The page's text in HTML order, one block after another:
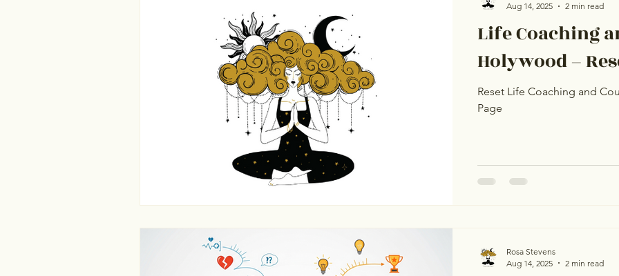
Life Coaching
Holywood –
Reset Life Coaching and
Page
Aug 14, 2025
2 min read
Rosa Stevens
Aug 14, 2025
2 min read